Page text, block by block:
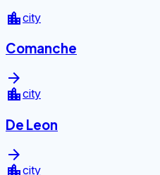
location_citycity
Comanche
arrow_forward
location_citycity
De Leon
arrow_forward
city